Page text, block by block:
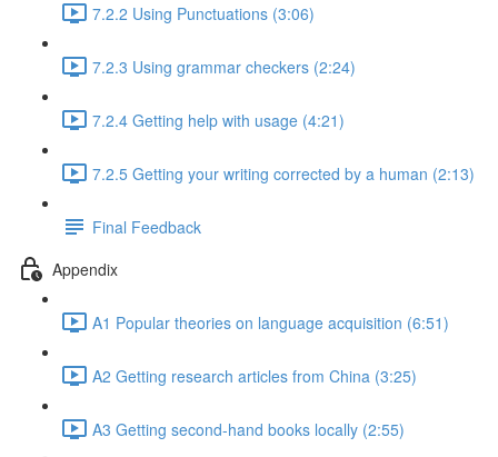
7.2.2 Using Punctuations (3:06)
7.2.3 Using grammar checkers (2:24)
7.2.4 Getting help with usage (4:21)
7.2.5 Getting your writing corrected by a human (2:13)
Final Feedback
Appendix
A1 Popular theories on language acquisition (6:51)
A2 Getting research articles from China (3:25)
A3 Getting second-hand books locally (2:55)